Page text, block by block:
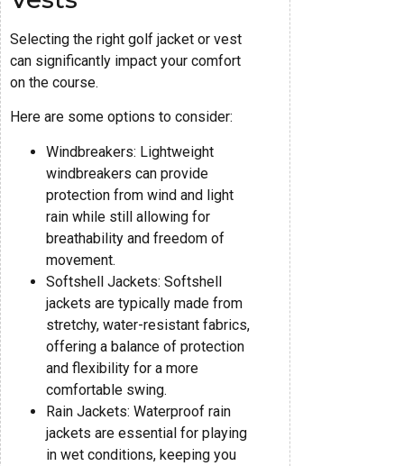
Selecting the right golf jacket or vest
can significantly impact your comfort
on the course.
Here are some options to consider:
Windbreakers: Lightweight
windbreakers can provide
protection from wind and light
rain while still allowing for
breathability and freedom of
movement.
Softshell Jackets: Softshell
jackets are typically made from
stretchy, water-resistant fabrics,
offering a balance of protection
and flexibility for a more
comfortable swing.
Rain Jackets: Waterproof rain
jackets are essential for playing
in wet conditions, keeping you